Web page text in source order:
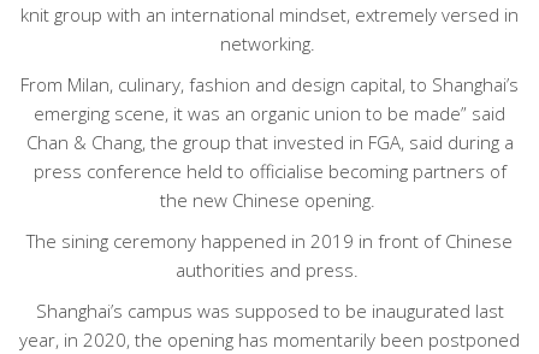
knit group with an international mindset, extremely versed in
networking.
From Milan, culinary, fashion and design capital, to Shanghai’s
emerging scene, it was an organic union to be made” said
Chan & Chang, the group that invested in FGA, said during a
press conference held to officialise becoming partners of
the new Chinese opening.
The sining ceremony happened in 2019 in front of Chinese
authorities and press.
Shanghai’s campus was supposed to be inaugurated last
year, in 2020, the opening has momentarily been postponed